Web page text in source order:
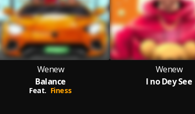
Wenew
Balance
Feat. Finess
Wenew
I no Dey See